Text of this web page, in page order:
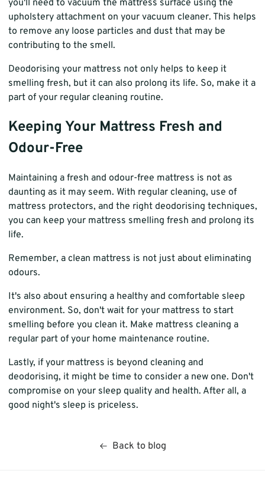
you'll need to vacuum the mattress surface using the
upholstery attachment on your vacuum cleaner. This helps
to remove any loose particles and dust that may be
contributing to the smell.
Deodorising your mattress not only helps to keep it
smelling fresh, but it can also prolong its life. So, make it a
part of your regular cleaning routine.
Keeping Your Mattress Fresh and
Odour-Free
Maintaining a fresh and odour-free mattress is not as
daunting as it may seem. With regular cleaning, use of
mattress protectors, and the right deodorising techniques,
you can keep your mattress smelling fresh and prolong its
life.
Remember, a clean mattress is not just about eliminating
odours.
It's also about ensuring a healthy and comfortable sleep
environment. So, don't wait for your mattress to start
smelling before you clean it. Make mattress cleaning a
regular part of your home maintenance routine.
Lastly, if your mattress is beyond cleaning and
deodorising, it might be time to consider a new one. Don't
compromise on your sleep quality and health. After all, a
good night's sleep is priceless.
Back to blog